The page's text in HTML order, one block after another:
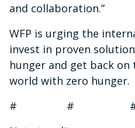
and collaboration.”
WFP is urging the
invest in proven
hunger and get back on
world with zero hunger.
# #